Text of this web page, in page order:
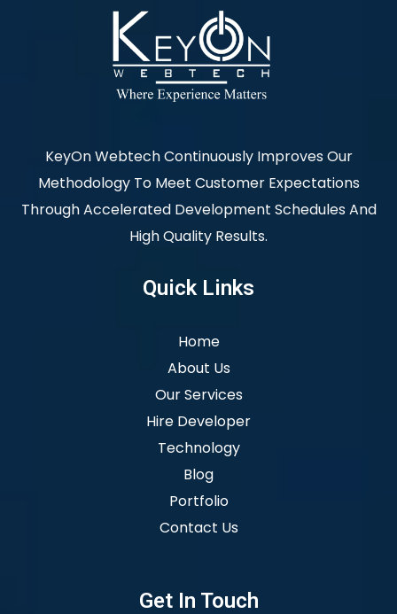
KeyOn Webtech Continuously Improves Our
Methodology To Meet Customer Expectations
Through Accelerated Development Schedules And
High Quality Results.
Quick Links
Home
About Us
Our Services
Hire Developer
Technology
Blog
Portfolio
Contact Us
Get In Touch